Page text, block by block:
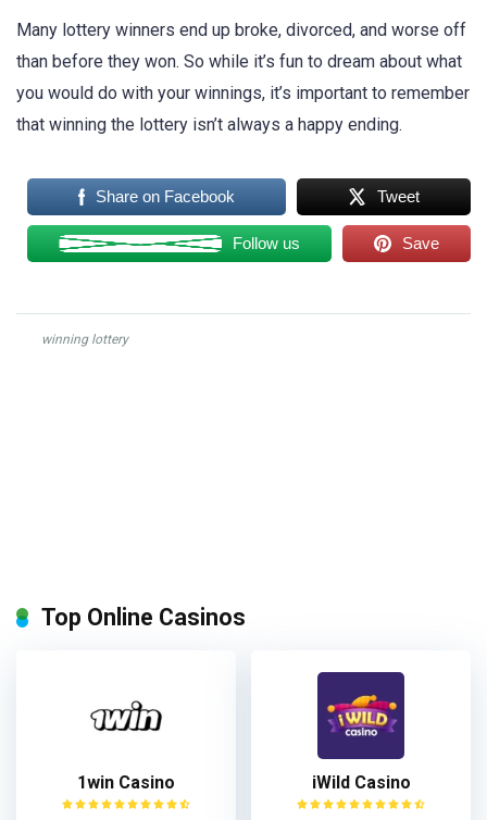
Many lottery winners end up broke, divorced, and worse off
than before they won. So while it’s fun to dream about what
you would do with your winnings, it’s important to remember
that winning the lottery isn’t always a happy ending.
Share on Facebook Tweet
Follow us Save
winning lottery
Top Online Casinos
1win Casino iWild Casino